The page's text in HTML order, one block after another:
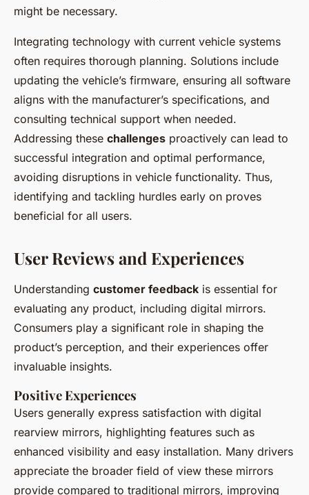
might be necessary.
Integrating technology with current vehicle systems
often requires thorough planning. Solutions include
updating the vehicle’s firmware, ensuring all software
aligns with the manufacturer’s specifications, and
consulting technical support when needed.
Addressing these challenges proactively can lead to
successful integration and optimal performance,
avoiding disruptions in vehicle functionality. Thus,
identifying and tackling hurdles early on proves
beneficial for all users.
User Reviews and Experiences
Understanding customer feedback is essential for
evaluating any product, including digital mirrors.
Consumers play a significant role in shaping the
product’s perception, and their experiences offer
invaluable insights.
Positive Experiences
Users generally express satisfaction with digital
rearview mirrors, highlighting features such as
enhanced visibility and easy installation. Many drivers
appreciate the broader field of view these mirrors
provide compared to traditional mirrors, improving